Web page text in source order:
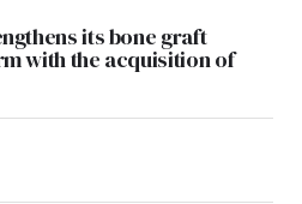
its bone graft
with the acquisition of